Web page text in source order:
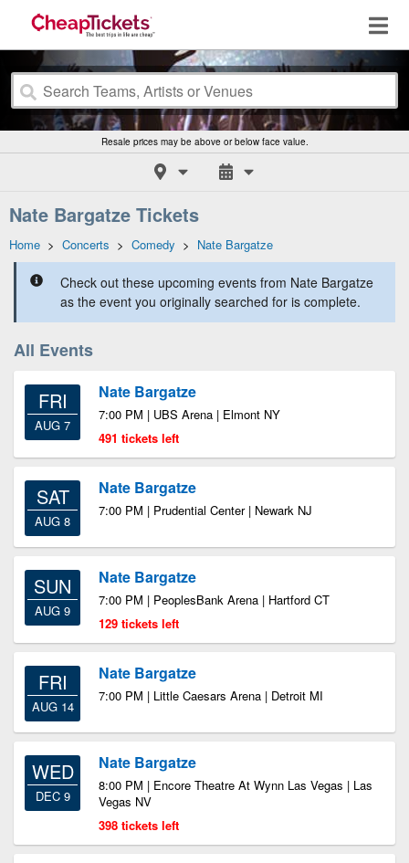
Resale prices may be above or below face value.
Nate Bargatze Tickets
Home > Concerts > Comedy > Nate Bargatze
Check out these upcoming events from Nate Bargatze
as the event you originally searched for is complete.
All Events
FRI
AUG 7
Nate Bargatze
7:00 PM | UBS Arena | Elmont NY
491 tickets left
SAT
AUG 8
Nate Bargatze
7:00 PM | Prudential Center | Newark NJ
SUN
AUG 9
Nate Bargatze
7:00 PM | PeoplesBank Arena | Hartford CT
129 tickets left
FRI
AUG 14
Nate Bargatze
7:00 PM | Little Caesars Arena | Detroit MI
WED
DEC 9
Nate Bargatze
8:00 PM | Encore Theatre At Wynn Las Vegas | Las
Vegas NV
398 tickets left